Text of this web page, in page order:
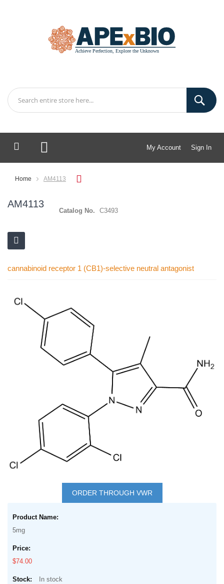
My Account Sign In
My Cart
Home AM4113
AM4113
Catalog No. C3493
cannabinoid receptor 1 (CB1)-selective neutral antagonist
Skip
beginning
images
gallery
ORDER THROUGH VWR
product
items
5mg
$74.00
In stock